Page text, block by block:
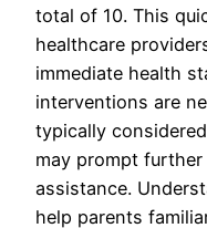
total of 10. This
healthcare
immediate health
interventions are
typically
may prompt
assistance.
help parents